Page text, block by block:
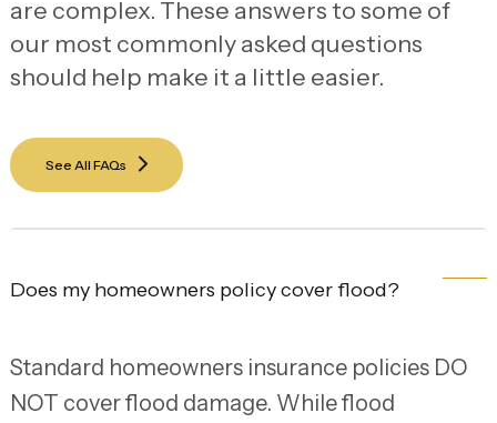
are complex. These answers to some of
our most commonly asked questions
should help make it a little easier.
See All FAQs
Does my homeowners policy cover flood?
Standard homeowners insurance policies DO
NOT cover flood damage. While flood